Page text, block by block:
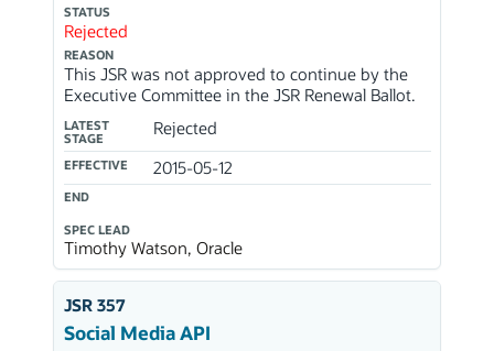
STATUS
Rejected
REASON
This JSR was not approved to continue by the
Executive Committee in the JSR Renewal Ballot.
LATEST
STAGE
Rejected
EFFECTIVE 2015-05-12
END
SPEC LEAD
Timothy Watson, Oracle
JSR 357
Social Media API